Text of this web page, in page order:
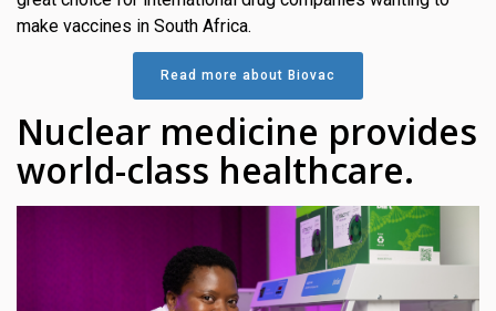
make vaccines in South Africa.
Read more about Biovac
Nuclear medicine provides
world-class healthcare.